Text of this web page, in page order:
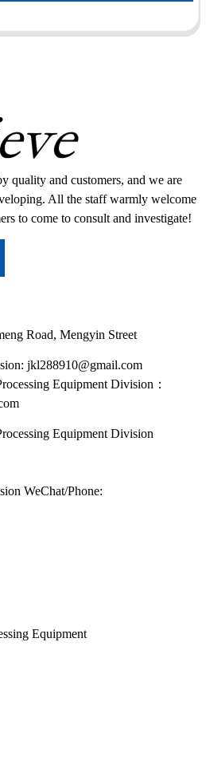
quality and customers, and we are
All the staff warmly welcome
to come to consult and investigate!
Road, Mengyin Street
jkl288910@gmail.com
Equipment Division：
Equipment Division
WeChat/Phone:
Equipment